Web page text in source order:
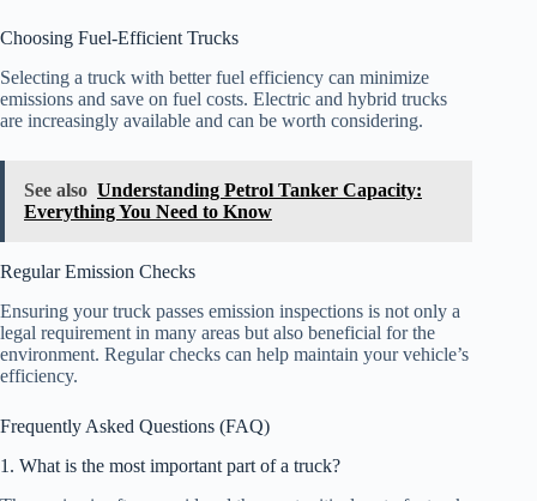
Choosing Fuel-Efficient Trucks
Selecting a truck with better fuel efficiency can minimize
emissions and save on fuel costs. Electric and hybrid trucks
are increasingly available and can be worth considering.
See also Understanding Petrol Tanker Capacity:
Everything You Need to Know
Regular Emission Checks
Ensuring your truck passes emission inspections is not only a
legal requirement in many areas but also beneficial for the
environment. Regular checks can help maintain your vehicle’s
efficiency.
Frequently Asked Questions (FAQ)
1. What is the most important part of a truck?